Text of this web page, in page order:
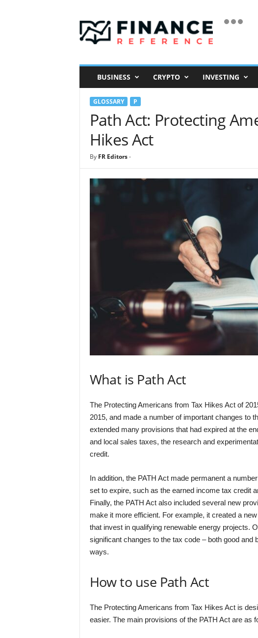
i
a
BUSINESS CRYPTO INVESTING
GLOSSARY P
Path Act: Protecting
Hikes Act
By FR Editors-
What is Path Act
The Protecting Americans from Tax Hikes Act of
2015, and made a number of important changes to
extended many provisions that had expired at the
and local sales taxes, the research and
credit.
In addition, the PATH Act made permanent a
set to expire, such as the earned income tax credit
Finally, the PATH Act also included several new
make it more efficient. For example, it created a new
that invest in qualifying renewable energy projects.
significant changes to the tax code – both good
ways.
How to use Path Act
The Protecting Americans from Tax Hikes Act is
easier. The main provisions of the PATH Act are as